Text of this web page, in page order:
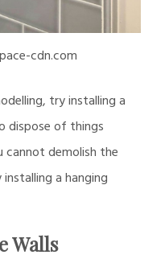
cdn.com
try installing a
dispose of things
demolish the
a hanging
Walls